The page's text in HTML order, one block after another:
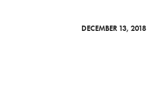
DECEMBER 13, 2018